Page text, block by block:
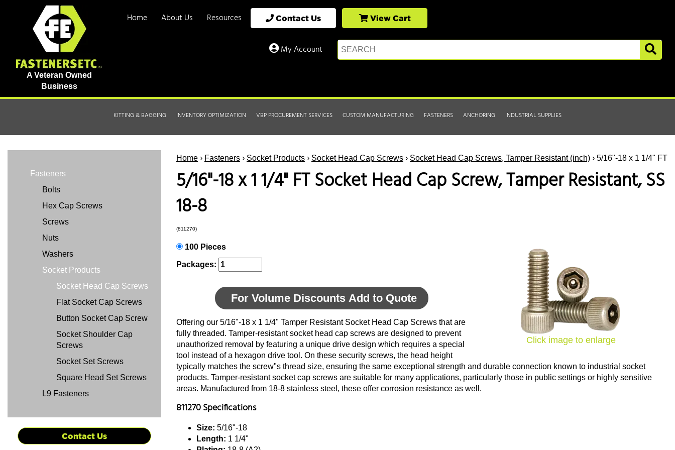
A Veteran Owned
Business
Home About Us Resources Contact Us View Cart
My Account
KITTING & BAGGING INVENTORY OPTIMIZATION VBP PROCUREMENT SERVICES CUSTOM MANUFACTURING FASTENERS ANCHORING INDUSTRIAL SUPPLIES
Home › Fasteners › Socket Products › Socket Head Cap Screws › Socket Head Cap Screws, Tamper Resistant (inch) › 5/16"-18 x 1 1/4" FT
5/16"-18 x 1 1/4" FT Socket Head Cap Screw, Tamper Resistant, SS
18-8
(811270)
Click image to enlarge
100 Pieces
Packages:
For Volume Discounts Add to Quote
Offering our 5/16"-18 x 1 1/4" Tamper Resistant Socket Head Cap Screws that are
fully threaded. Tamper-resistant socket head cap screws are designed to prevent
unauthorized removal by featuring a unique drive design which requires a special
tool instead of a hexagon drive tool. On these security screws, the head height
typically matches the screw"s thread size, ensuring the same exceptional strength and durable connection known to industrial socket
products. Tamper-resistant socket cap screws are suitable for many applications, particularly those in public settings or highly sensitive
areas. Manufactured from 18-8 stainless steel, these offer corrosion resistance as well.
811270 Specifications
Size: 5/16"-18
Length: 1 1/4"
Fasteners
Bolts
Hex Cap Screws
Screws
Nuts
Washers
Socket Products
Socket Head Cap Screws
Flat Socket Cap Screws
Button Socket Cap Screw
Socket Shoulder Cap
Screws
Socket Set Screws
Square Head Set Screws
L9 Fasteners
Contact Us